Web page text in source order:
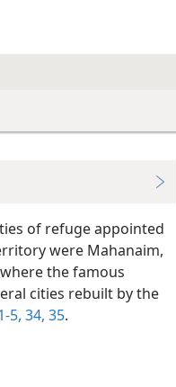
of refuge appointed
were Mahanaim,
the famous
cities rebuilt by the
5, 34, 35.